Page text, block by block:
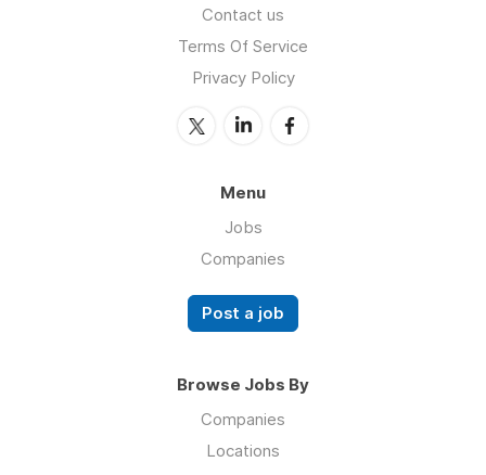
Contact us
Terms Of Service
Privacy Policy
Menu
Jobs
Companies
Post a job
Browse Jobs By
Companies
Locations